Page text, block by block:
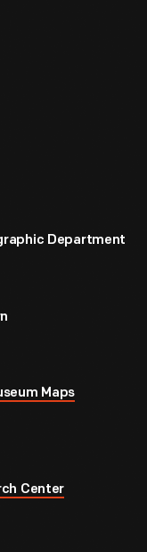
Department
Maps
Center